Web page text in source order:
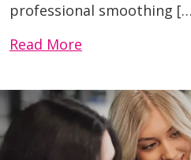
professional smoothing
Read More